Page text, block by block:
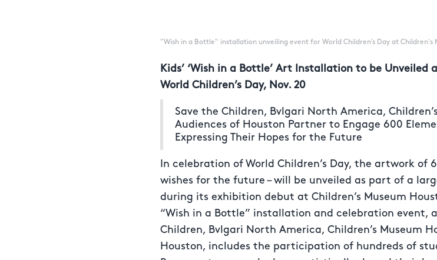
"Wish in a Bottle" installation unveiling event for World Children’s Day at Children's
Kids’ ‘Wish in a Bottle’ Art Installation to be Unveiled
World Children’s Day, Nov. 20
Save the Children, Bvlgari North America,
Audiences of Houston Partner to Engage 600
Expressing Their Hopes for the Future
In celebration of World Children’s Day, the artwork
wishes for the future – will be unveiled as part of a
during its exhibition debut at Children’s Museum
“Wish in a Bottle” installation and celebration event,
Children, Bvlgari North America, Children’s Museum
Houston, includes the participation of hundreds of